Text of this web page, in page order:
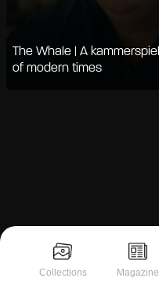
Collections Magazine
The Whale | A kammerspiel
of modern times
Notice at collection